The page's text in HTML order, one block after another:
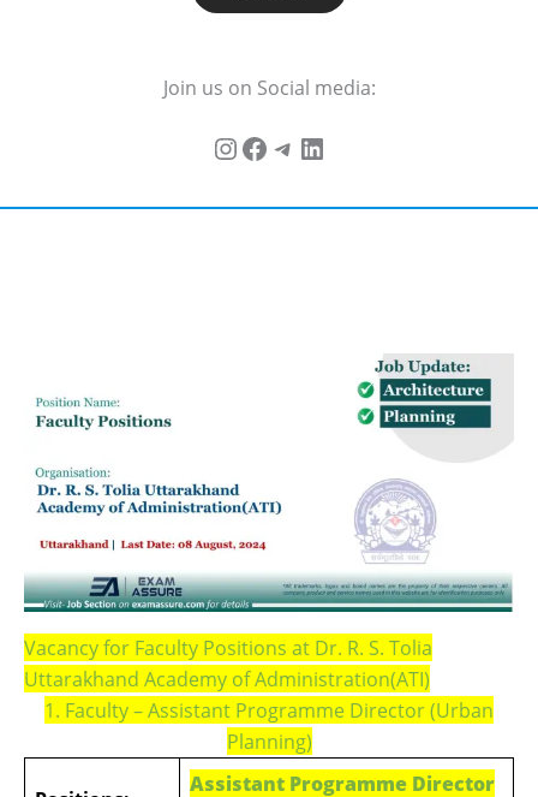
Join us on Social media:
Vacancy for Faculty Positions at Dr. R. S. Tolia
Uttarakhand Academy of Administration(ATI)
1. Faculty – Assistant Programme Director (Urban
Planning)
Assistant Programme Director